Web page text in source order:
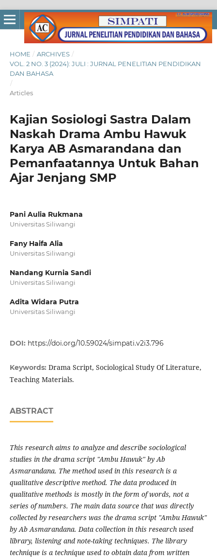
HOME / ARCHIVES /
VOL. 2 NO. 3 (2024): JULI : JURNAL PENELITIAN PENDIDIKAN
DAN BAHASA
/
Articles
Kajian Sosiologi Sastra Dalam
Naskah Drama Ambu Hawuk
Karya AB Asmarandana dan
Pemanfaatannya Untuk Bahan
Ajar Jenjang SMP
Pani Aulia Rukmana
Universitas Siliwangi
Fany Haifa Alia
Universitas Siliwangi
Nandang Kurnia Sandi
Universitas Siliwangi
Adita Widara Putra
Universitas Siliwangi
DOI: https://doi.org/10.59024/simpati.v2i3.796
Keywords: Drama Script, Sociological Study Of Literature,
Teaching Materials.
ABSTRACT
This research aims to analyze and describe sociological
studies in the drama script "Ambu Hawuk" by Ab
Asmarandana. The method used in this research is a
qualitative descriptive method. The data produced in
qualitative methods is mostly in the form of words, not a
series of numbers. The main data source that was directly
collected by researchers was the drama script "Ambu Hawuk"
by Ab Asmarandana. Data collection in this research used
library, listening and note-taking techniques. The library
technique is a technique used to obtain data from written